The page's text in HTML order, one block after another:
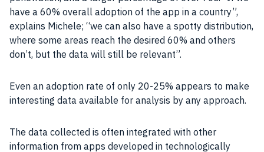
have a 60% overall adoption of the app in a country”,
explains Michele; “we can also have a spotty distribution,
where some areas reach the desired 60% and others
don’t, but the data will still be relevant”.
Even an adoption rate of only 20-25% appears to make
interesting data available for analysis by any approach.
The data collected is often integrated with other
information from apps developed in technologically